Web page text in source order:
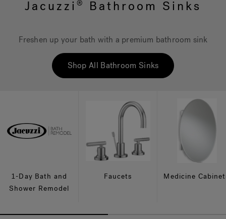
Jacuzzi ® Bathroom Sinks
Freshen up your bath with a premium bathroom sink
Shop All Bathroom Sinks
1-Day Bath and
Shower Remodel
Faucets Medicine